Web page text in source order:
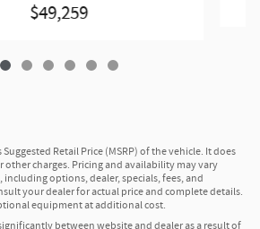
$49,259
Retail Price (MSRP) of the vehicle. It does
other charges. Pricing and availability may vary
options, dealer, specials, fees, and
your dealer for actual price and complete details.
equipment at additional cost.